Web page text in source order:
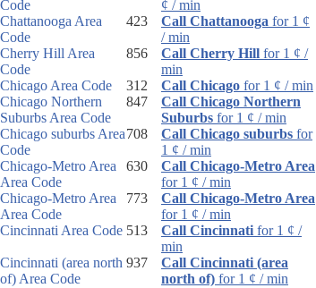
Code
¢ / min
Chattanooga Area
Code
423 Call Chattanooga for 1 ¢
/ min
Cherry Hill Area
Code
856 Call Cherry Hill for 1 ¢ /
min
Chicago Area Code
312 Call Chicago for 1 ¢ / min
Chicago Northern
Suburbs Area Code
847
Call Chicago Northern
Suburbs for 1 ¢ / min
Chicago suburbs Area
Code
708 Call Chicago suburbs for
1 ¢ / min
Chicago-Metro Area
Area Code
630
Call Chicago-Metro Area
for 1 ¢ / min
Chicago-Metro Area
Area Code
773
Call Chicago-Metro Area
for 1 ¢ / min
Cincinnati Area Code 513 Call Cincinnati for 1 ¢ /
min
Cincinnati (area north
of) Area Code
937
Call Cincinnati (area
north of) for 1 ¢ / min